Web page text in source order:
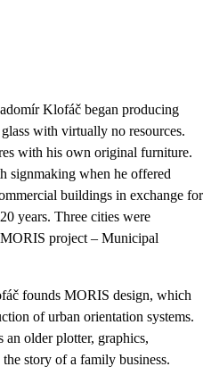
Klofáč began producing
with virtually no resources.
with his own original furniture.
signmaking when he offered
buildings in exchange for
years. Three cities were
project – Municipal
founds MORIS design, which
of urban orientation systems.
an older plotter, graphics,
story of a family business.